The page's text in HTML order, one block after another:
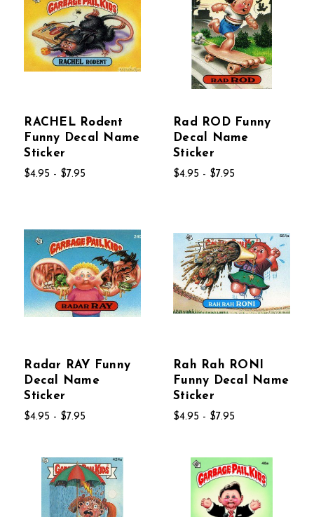
RACHEL Rodent
Funny Decal Name
Sticker
$4.95 - $7.95
Rad ROD Funny
Decal Name
Sticker
$4.95 - $7.95
Radar RAY Funny
Decal Name
Sticker
$4.95 - $7.95
Rah Rah RONI
Funny Decal Name
Sticker
$4.95 - $7.95